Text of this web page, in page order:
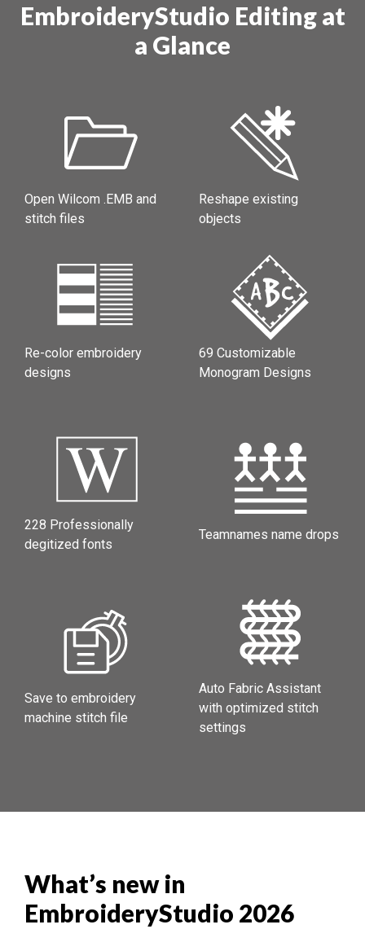
EmbroideryStudio Editing at
a Glance
Open Wilcom .EMB and
stitch files
Reshape existing
objects
Re-color embroidery
designs
69 Customizable
Monogram Designs
228 Professionally
degitized fonts
Teamnames name drops
Save to embroidery
machine stitch file
Auto Fabric Assistant
with optimized stitch
settings
What’s new in
EmbroideryStudio 2026